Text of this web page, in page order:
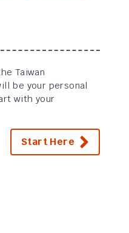
Taiwan
be your personal
with your
Start Here